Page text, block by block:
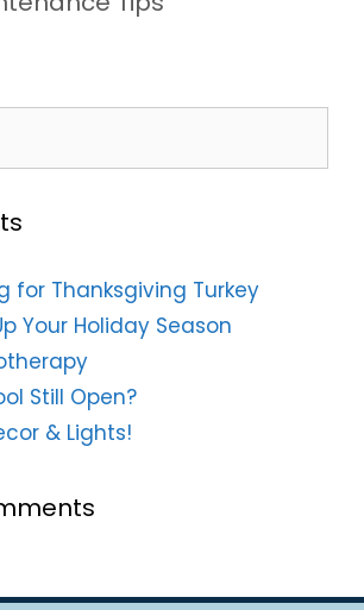
for Thanksgiving Turkey
Your Holiday Season
Still Open?
& Lights!